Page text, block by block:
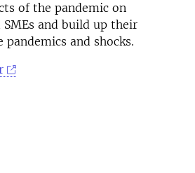
of the pandemic on
SMEs and build up their
and shocks.